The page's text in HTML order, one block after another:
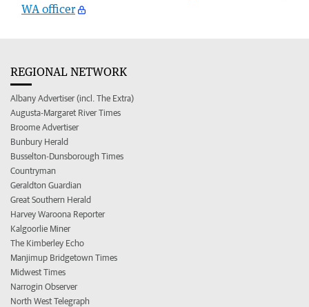
WA officer
REGIONAL NETWORK
Albany Advertiser (incl. The Extra)
Augusta-Margaret River Times
Broome Advertiser
Bunbury Herald
Busselton-Dunsborough Times
Countryman
Geraldton Guardian
Great Southern Herald
Harvey Waroona Reporter
Kalgoorlie Miner
The Kimberley Echo
Manjimup Bridgetown Times
Midwest Times
Narrogin Observer
North West Telegraph